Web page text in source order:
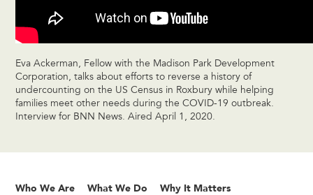
Eva Ackerman, Fellow with the Madison Park Development
Corporation, talks about efforts to reverse a history of
undercounting on the US Census in Roxbury while helping
families meet other needs during the COVID-19 outbreak.
Interview for BNN News. Aired April 1, 2020.
Who We Are What We Do Why It Matters